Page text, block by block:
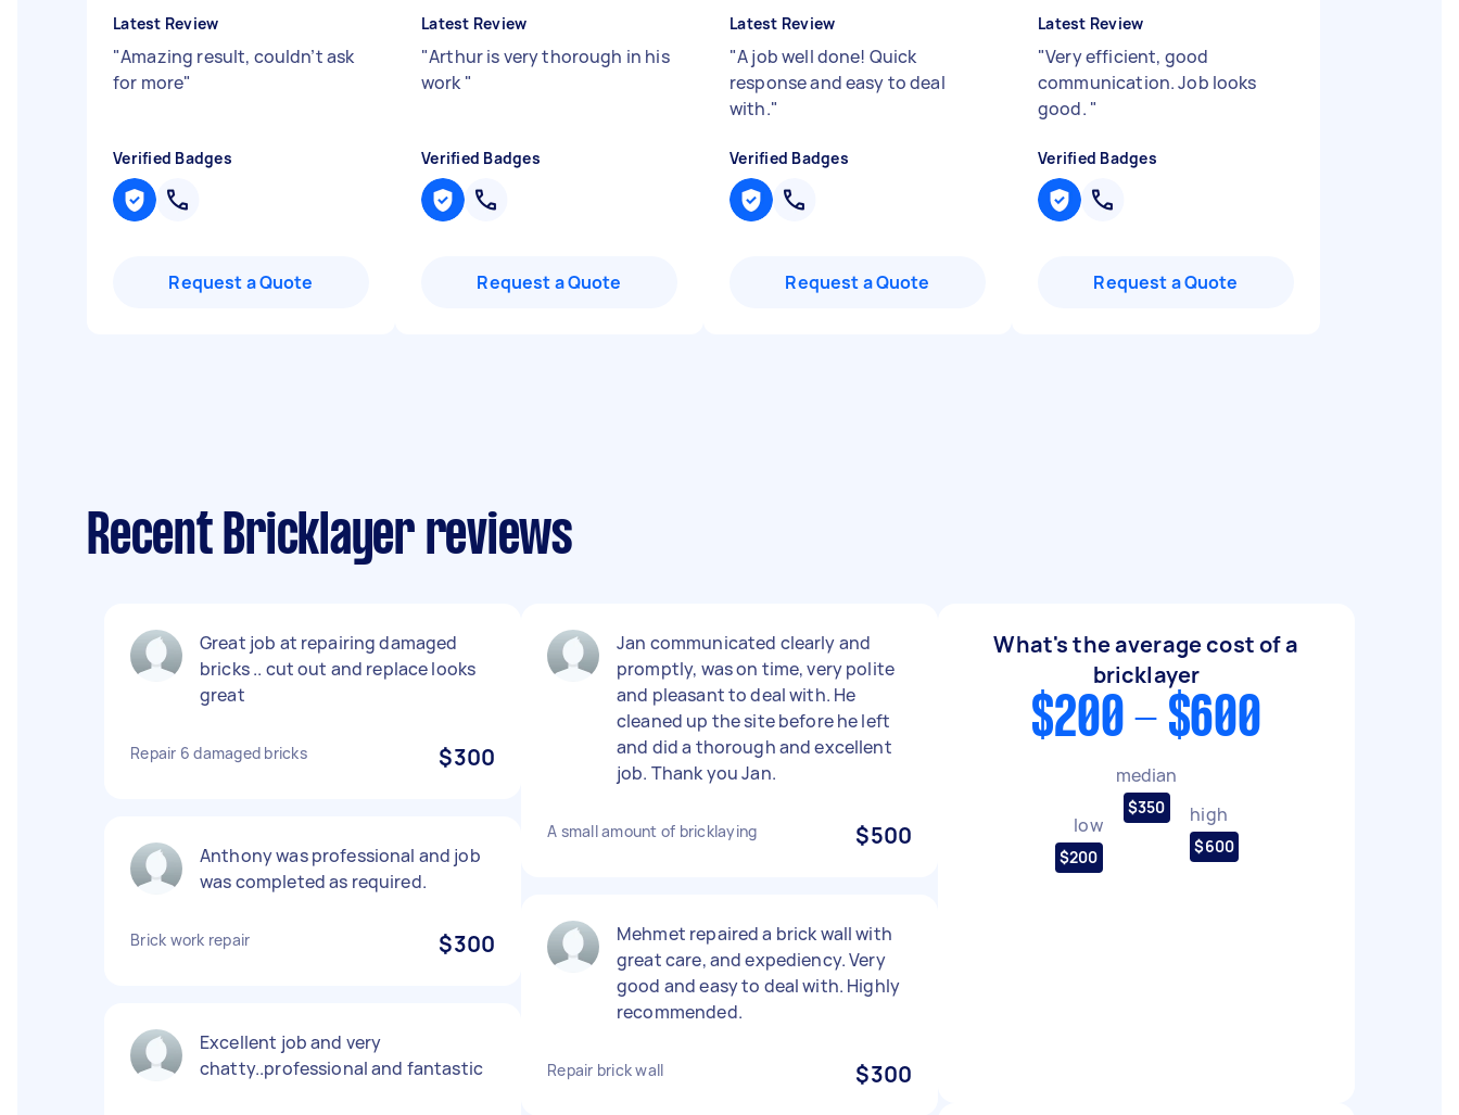
Latest Review
"Amazing result, couldn’t ask
for more"
Verified Badges
Request a Quote
Latest Review
"Arthur is very thorough in his
work "
Verified Badges
Request a Quote
Latest Review
"A job well done! Quick
response and easy to deal
with."
Verified Badges
Request a Quote
Latest Review
"Very efficient, good
communication. Job looks
good. "
Verified Badges
Request a Quote
Recent Bricklayer reviews
Great job at repairing damaged
bricks .. cut out and replace looks
great
Repair 6 damaged bricks $300
Anthony was professional and job
was completed as required.
Brick work repair $300
Excellent job and very
chatty..professional and fantastic
Jan communicated clearly and
promptly, was on time, very polite
and pleasant to deal with. He
cleaned up the site before he left
and did a thorough and excellent
job. Thank you Jan.
A small amount of bricklaying $500
Mehmet repaired a brick wall with
great care, and expediency. Very
good and easy to deal with. Highly
recommended.
Repair brick wall $300
What's the average cost of a
bricklayer
$200 - $600
low
$200
median
$350 high
$600